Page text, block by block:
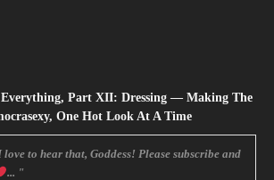
Everything, Part XII: Dressing — Making The
One Hot Look At A Time
to hear that, Goddess! Please subscribe and
... "